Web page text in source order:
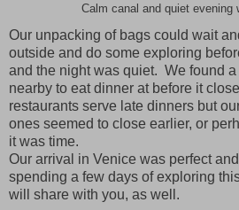
Calm canal and quiet evening
Our unpacking of bags could wait
outside and do some exploring
and the night was quiet. We found
nearby to eat dinner at before it
restaurants serve late dinners but
ones seemed to close earlier, or
it was time.
Our arrival in Venice was perfect
spending a few days of exploring
will share with you, as well.